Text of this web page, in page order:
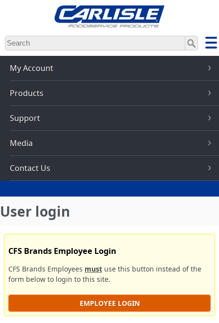
Skip
to
main
content
My Account
Products
Support
Media
Contact Us
User login
CFS Brands Employee Login
CFS Brands Employees must use this button instead of the
form below to login to this site.
EMPLOYEE LOGIN